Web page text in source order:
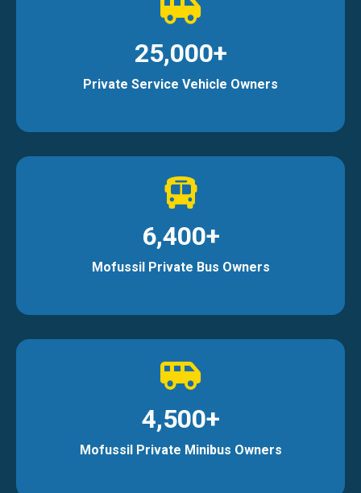
25,000+
Private Service Vehicle Owners
6,400+
Mofussil Private Bus Owners
4,500+
Mofussil Private Minibus Owners